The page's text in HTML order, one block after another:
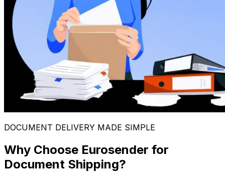
DOCUMENT DELIVERY MADE SIMPLE
Why Choose Eurosender for
Document Shipping?